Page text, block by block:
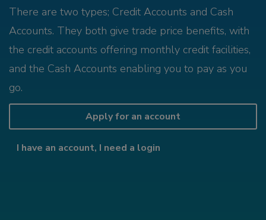
There are two types; Credit Accounts and Cash
Accounts. They both give trade price benefits, with
the credit accounts offering monthly credit facilities,
and the Cash Accounts enabling you to pay as you
go.
Apply for an account
I have an account, I need a login